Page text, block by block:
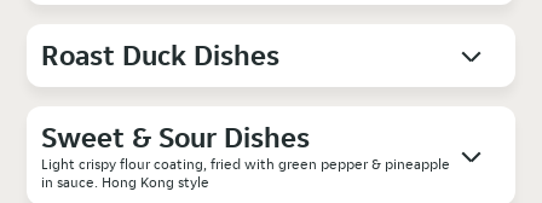
Roast Duck Dishes
Sweet & Sour Dishes
Light crispy flour coating, fried with green pepper & pineapple
in sauce. Hong Kong style